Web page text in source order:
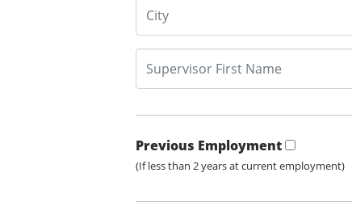
Previous Employment
(If less than 2 years at current employment)